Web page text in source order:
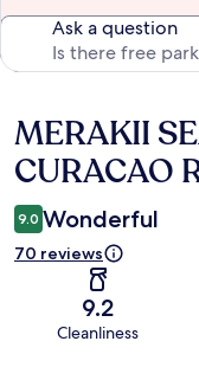
Ask a question
Reviews
MERAKII
CURACAO
9.0 Wonderful
70 reviews
9.2
Cleanliness